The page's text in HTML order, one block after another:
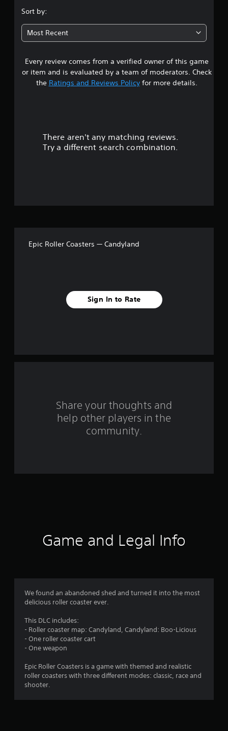
t
a
r
o
1
Sort by:
Most Recent
Every review comes from a verified owner of this game
or item and is evaluated by a team of moderators. Check
the Ratings and Reviews Policyfor more details.
There aren't any matching reviews.
Try a different search combination.
Epic Roller Coasters — Candyland
Sign In to Rate
Share your thoughts and
help other players in the
community.
Game and Legal Info
We found an abandoned shed and turned it into the most
delicious roller coaster ever.
This DLC includes:
- Roller coaster map: Candyland, Candyland: Boo-Licious
- One roller coaster cart
- One weapon
Epic Roller Coasters is a game with themed and realistic
roller coasters with three different modes: classic, race and
shooter.